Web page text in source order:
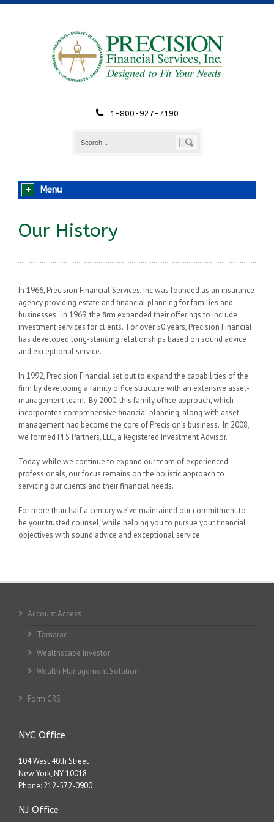
1-800-927-7190
Menu
Our History
In 1966, Precision Financial Services, Inc was founded as an insurance
agency providing estate and financial planning for families and
businesses. In 1969, the firm expanded their offerings to include
investment services for clients. For over 50 years, Precision Financial
has developed long-standing relationships based on sound advice
and exceptional service.
In 1992, Precision Financial set out to expand the capabilities of the
firm by developing a family office structure with an extensive asset-
management team. By 2000, this family office approach, which
incorporates comprehensive financial planning, along with asset
management had become the core of Precision’s business. In 2008,
we formed PFS Partners, LLC, a Registered Investment Advisor.
Today, while we continue to expand our team of experienced
professionals, our focus remains on the holistic approach to
servicing our clients and their financial needs.
For more than half a century we’ve maintained our commitment to
be your trusted counsel, while helping you to pursue your financial
objectives with sound advice and exceptional service.
Account Access
Tamarac
Wealthscape Investor
Wealth Management Solution
Form CRS
NYC Office
104 West 40th Street
New York, NY 10018
Phone: 212-572-0900
NJ Office